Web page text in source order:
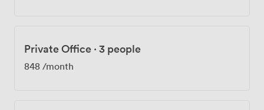
Private Office · 3 people
848 /month